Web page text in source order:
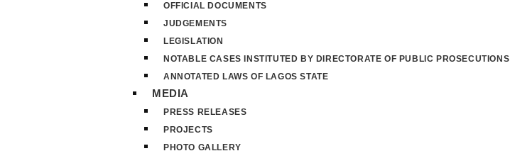
OFFICIAL DOCUMENTS
JUDGEMENTS
LEGISLATION
NOTABLE CASES INSTITUTED BY DIRECTORATE OF PUBLIC PROSECUTIONS
ANNOTATED LAWS OF LAGOS STATE
MEDIA
PRESS RELEASES
PROJECTS
PHOTO GALLERY